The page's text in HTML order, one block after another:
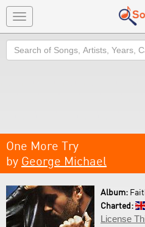
Toggle
navigation
Search
One More Try
by George Michael
Album:
Charted:
License